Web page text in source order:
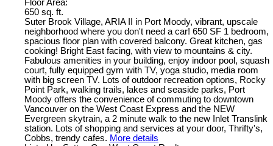
Floor Area:
650 sq. ft.
Suter Brook Village, ARIA II in Port Moody, vibrant, upscale
neighborhood where you don't need a car! 650 SF 1 bedroom,
spacious floor plan with covered balcony. Great kitchen, gas
cooking! Bright East facing, with view to mountains & city.
Fabulous amenities in your building, enjoy indoor pool, squash
court, fully equipped gym with TV, yoga studio, media room
with big screen TV. Lots of outdoor recreation options, Rocky
Point Park, walking trails, lakes and seaside parks, Port
Moody offers the convenience of commuting to downtown
Vancouver on the West Coast Express and the NEW
Evergreen skytrain, a 2 minute walk to the new Inlet Translink
station. Lots of shopping and services at your door, Thrifty's,
Cobbs, trendy cafes. More details